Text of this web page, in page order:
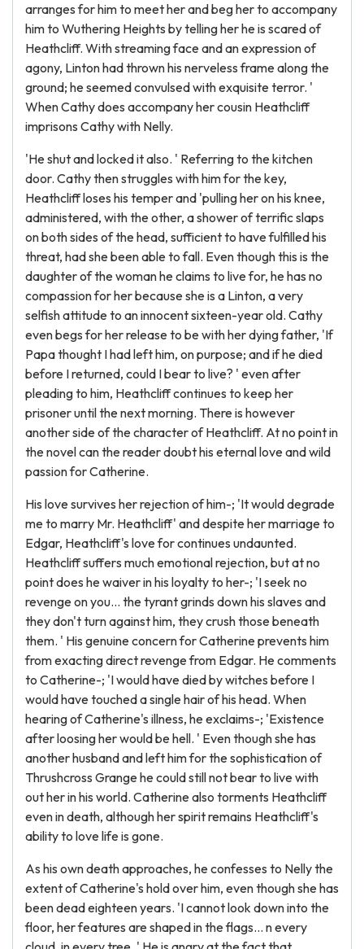
arranges for him to meet her and beg her to accompany
him to Wuthering Heights by telling her he is scared of
Heathcliff. With streaming face and an expression of
agony, Linton had thrown his nerveless frame along the
ground; he seemed convulsed with exquisite terror. '
When Cathy does accompany her cousin Heathcliff
imprisons Cathy with Nelly.
'He shut and locked it also. ' Referring to the kitchen
door. Cathy then struggles with him for the key,
Heathcliff loses his temper and 'pulling her on his knee,
administered, with the other, a shower of terrific slaps
on both sides of the head, sufficient to have fulfilled his
threat, had she been able to fall. Even though this is the
daughter of the woman he claims to live for, he has no
compassion for her because she is a Linton, a very
selfish attitude to an innocent sixteen-year old. Cathy
even begs for her release to be with her dying father, 'If
Papa thought I had left him, on purpose; and if he died
before I returned, could I bear to live? ' even after
pleading to him, Heathcliff continues to keep her
prisoner until the next morning. There is however
another side of the character of Heathcliff. At no point in
the novel can the reader doubt his eternal love and wild
passion for Catherine.
His love survives her rejection of him-; 'It would degrade
me to marry Mr. Heathcliff' and despite her marriage to
Edgar, Heathcliff's love for continues undaunted.
Heathcliff suffers much emotional rejection, but at no
point does he waiver in his loyalty to her-; 'I seek no
revenge on you... the tyrant grinds down his slaves and
they don't turn against him, they crush those beneath
them. ' His genuine concern for Catherine prevents him
from exacting direct revenge from Edgar. He comments
to Catherine-; 'I would have died by witches before I
would have touched a single hair of his head. When
hearing of Catherine's illness, he exclaims-; 'Existence
after loosing her would be hell. ' Even though she has
another husband and left him for the sophistication of
Thrushcross Grange he could still not bear to live with
out her in his world. Catherine also torments Heathcliff
even in death, although her spirit remains Heathcliff's
ability to love life is gone.
As his own death approaches, he confesses to Nelly the
extent of Catherine's hold over him, even though she has
been dead eighteen years. 'I cannot look down into the
floor, her features are shaped in the flags... n every